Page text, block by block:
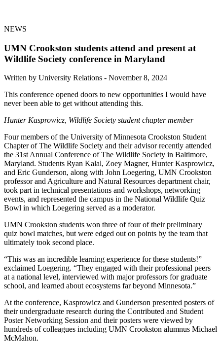
NEWS
UMN Crookston students attend and present at
Wildlife Society conference in Maryland
Written by University Relations - November 8, 2024
This conference opened doors to new opportunities I would have
never been able to get without attending this.
Hunter Kasprowicz, Wildlife Society student chapter member
Four members of the University of Minnesota Crookston Student
Chapter of The Wildlife Society and their advisor recently attended
the 31st Annual Conference of The Wildlife Society in Baltimore,
Maryland. Students Ryan Kalal, Zoey Magner, Hunter Kasprowicz,
and Eric Gunderson, along with John Loegering, UMN Crookston
professor and Agriculture and Natural Resources department chair,
took part in technical presentations and workshops, networking
events, and represented the campus in the National Wildlife Quiz
Bowl in which Loegering served as a moderator.
UMN Crookston students won three of four of their preliminary
quiz bowl matches, but were edged out on points by the team that
ultimately took second place.
“This was an incredible learning experience for these students!”
exclaimed Loegering. “They engaged with their professional peers
at a national level, interviewed with major professors for graduate
school, and learned about ecosystems far beyond Minnesota.”
At the conference, Kasprowicz and Gunderson presented posters of
their undergraduate research during the Contributed and Student
Poster Networking Session and their posters were viewed by
hundreds of colleagues including UMN Crookston alumnus Michael
McMahon.